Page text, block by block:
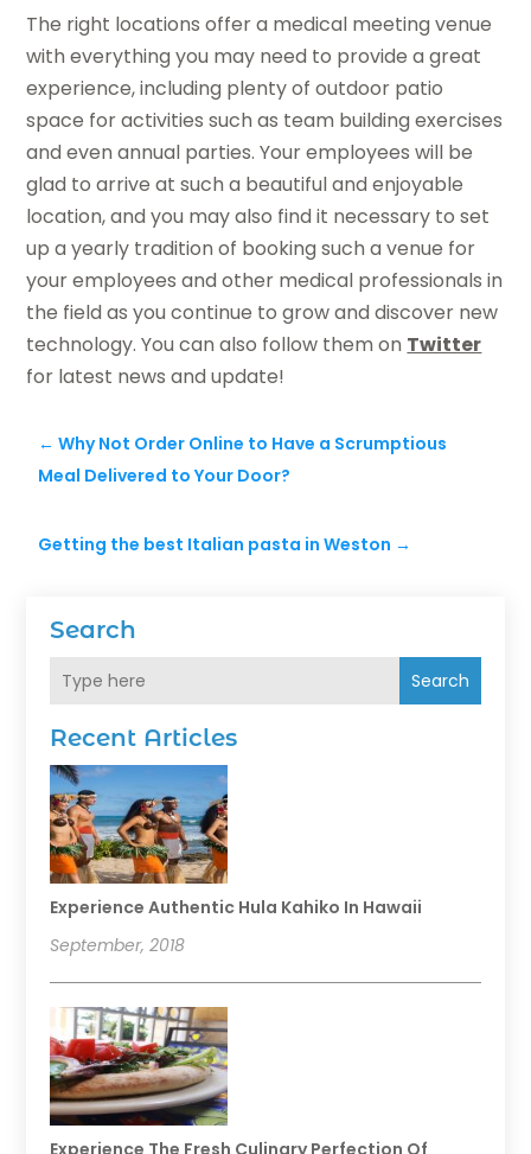
Search
Search
Recent Articles
Experience Authentic Hula Kahiko In Hawaii
September, 2018
The right locations offer a medical meeting venue
with everything you may need to provide a great
experience, including plenty of outdoor patio
space for activities such as team building exercises
and even annual parties. Your employees will be
glad to arrive at such a beautiful and enjoyable
location, and you may also find it necessary to set
up a yearly tradition of booking such a venue for
your employees and other medical professionals in
the field as you continue to grow and discover new
technology. You can also follow them on Twitter
for latest news and update!
←Why Not Order Online to Have a Scrumptious
Meal Delivered to Your Door?
Getting the best Italian pasta in Weston →